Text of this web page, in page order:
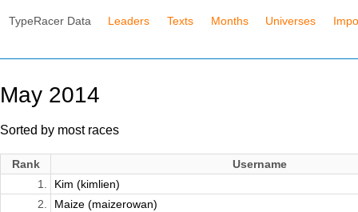
TypeRacer Data Leaders Texts Months Universes
May 2014
Sorted by most races
Rank
Username
1.
Kim (kimlien)
2.
Maize (maizerowan)